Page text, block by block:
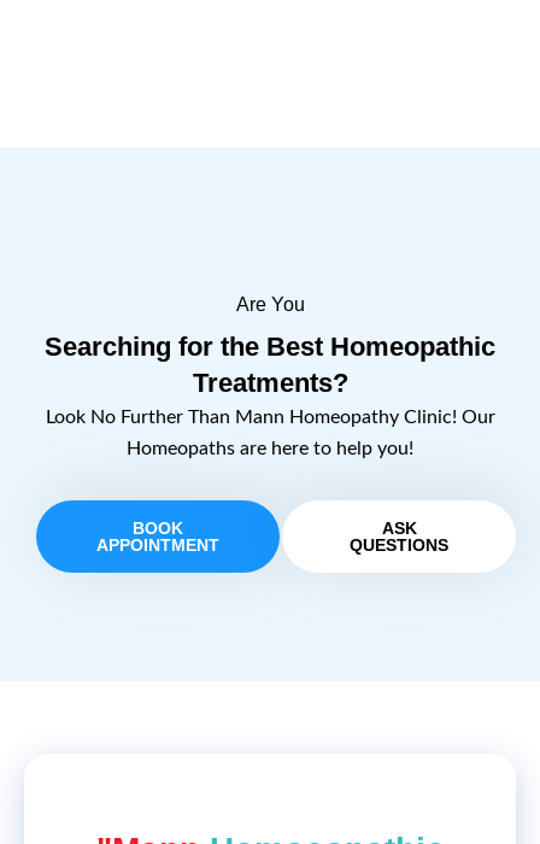
Are You
Searching for the Best Homeopathic
Treatments?
Look No Further Than Mann Homeopathy Clinic! Our
Homeopaths are here to help you!
BOOK
APPOINTMENT
ASK
QUESTIONS